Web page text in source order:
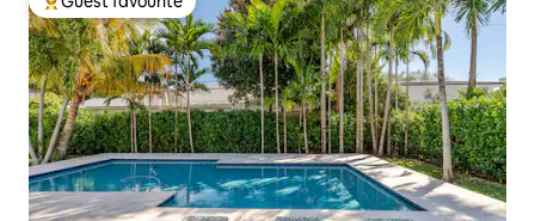
Top guest favourite